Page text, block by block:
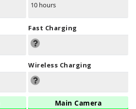
10 hours
Fast Charging
Wireless Charging
Main Camera